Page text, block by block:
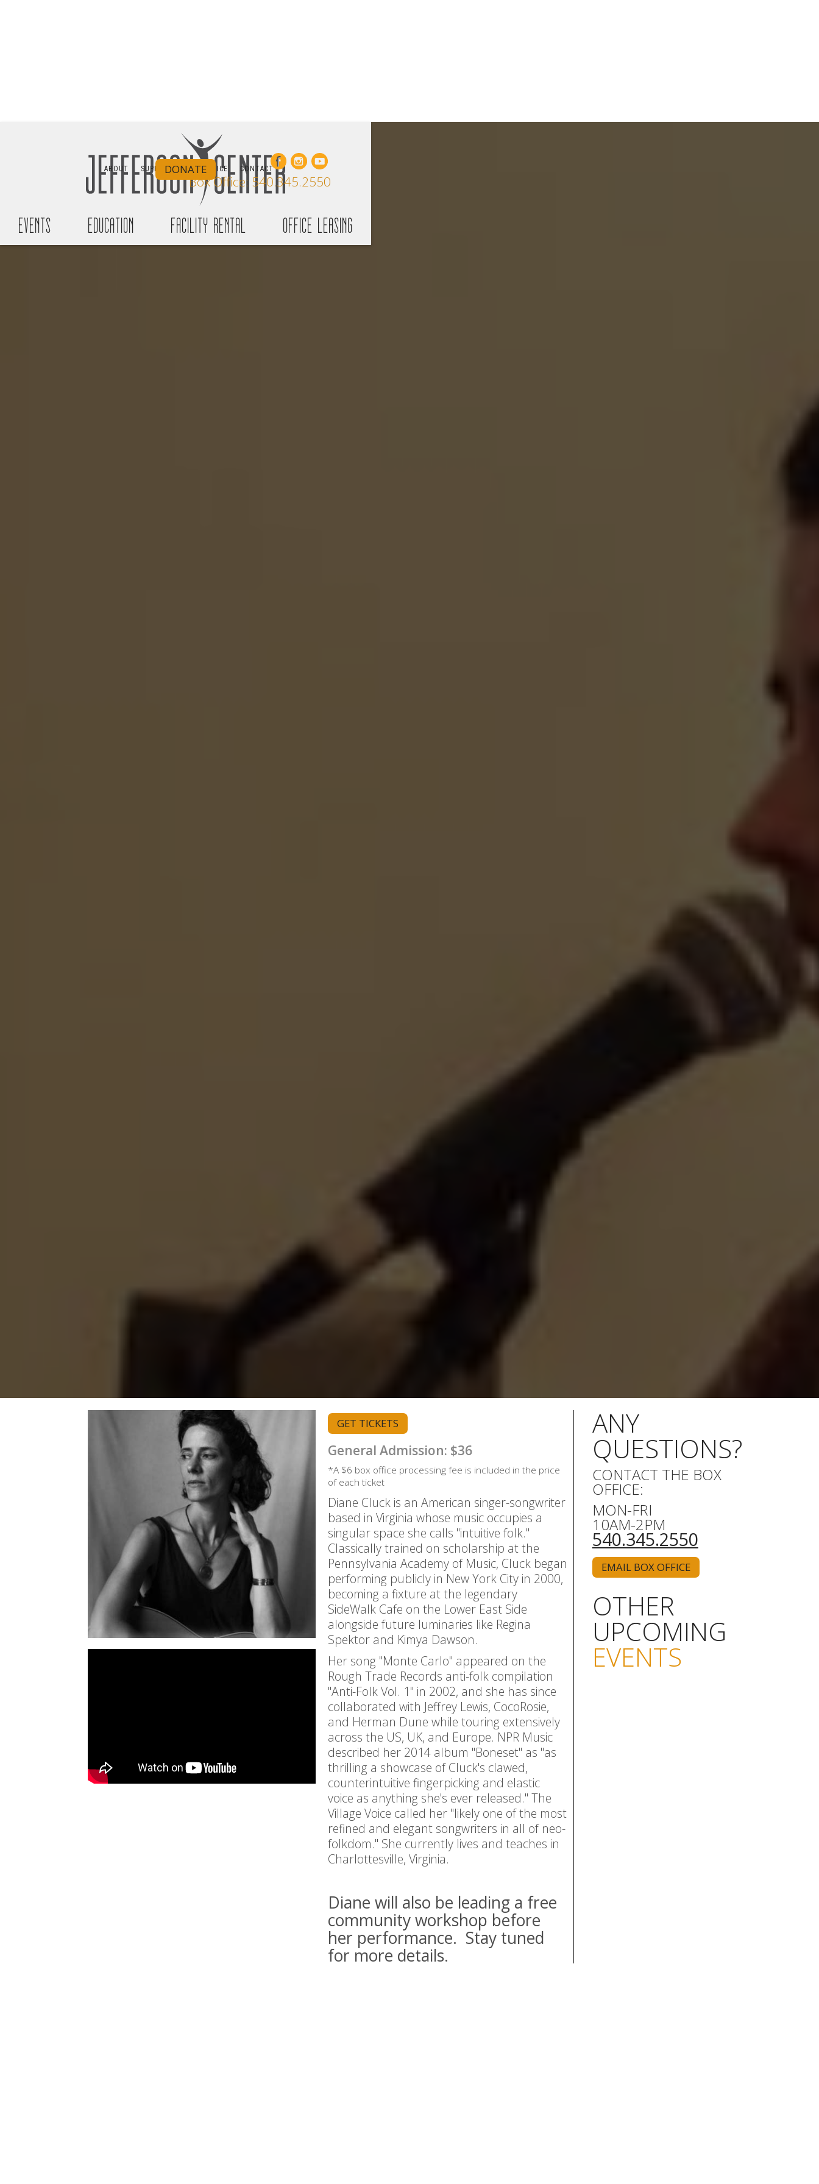
ABOUT SUPPORT BOX OFFICE CONTACT
Box Office: 540.345.2550
DONATE
events education facility rental office leasing
GET TICKETS
General Admission: $36
*A $6 box office processing fee is included in the price
of each ticket
Diane Cluck is an American singer-songwriter
based in Virginia whose music occupies a
singular space she calls "intuitive folk."
Classically trained on scholarship at the
Pennsylvania Academy of Music, Cluck began
performing publicly in New York City in 2000,
becoming a fixture at the legendary
SideWalk Cafe on the Lower East Side
alongside future luminaries like Regina
Spektor and Kimya Dawson.
Her song "Monte Carlo" appeared on the
Rough Trade Records anti-folk compilation
"Anti-Folk Vol. 1" in 2002, and she has since
collaborated with Jeffrey Lewis, CocoRosie,
and Herman Dune while touring extensively
across the US, UK, and Europe. NPR Music
described her 2014 album "Boneset" as "as
thrilling a showcase of Cluck's clawed,
counterintuitive fingerpicking and elastic
voice as anything she's ever released." The
Village Voice called her "likely one of the most
refined and elegant songwriters in all of neo-
folkdom." She currently lives and teaches in
Charlottesville, Virginia.
Diane will also be leading a free
community workshop before
her performance. Stay tuned
for more details.
ANY
QUESTIONS?
CONTACT THE BOX
OFFICE:
MON-FRI
10AM-2PM
540.345.2550
EMAIL BOX OFFICE
OTHER
UPCOMING
EVENTS